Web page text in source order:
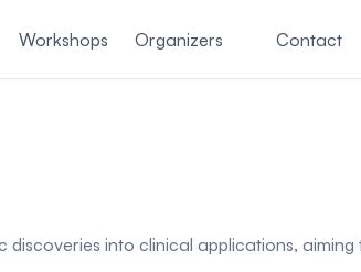
Workshops Organizers Contact
into clinical applications,